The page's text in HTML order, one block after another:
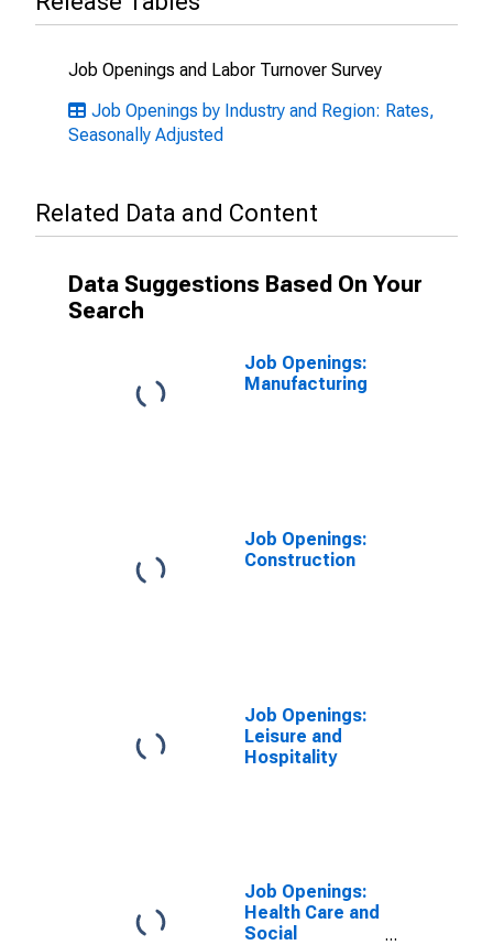
Job Openings and Labor Turnover Survey
Job Openings by Industry and Region: Rates,
Seasonally Adjusted
Related Data and Content
Data Suggestions Based On Your
Search
Job Openings:
Manufacturing
Job Openings:
Construction
Job Openings:
Leisure and
Hospitality
Job Openings:
Health Care and
Social